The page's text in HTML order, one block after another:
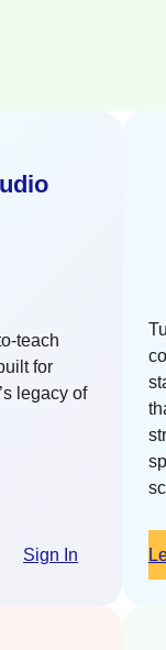
teach
for
legacy of
Sign In